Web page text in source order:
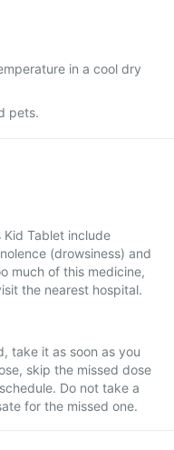
in a cool dry
pets.
Tablet include
(drowsiness) and
much of this medicine,
the nearest hospital.
take it as soon as you
skip the missed dose
Do not take a
for the missed one.